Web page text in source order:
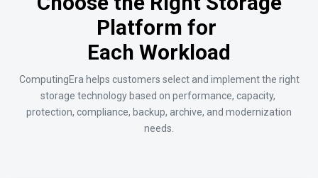
Platform for
Each Workload
ComputingEra helps customers select and implement the right
storage technology based on performance, capacity,
protection, compliance, backup, archive, and modernization
needs.